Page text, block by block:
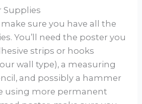
Supplies
sure you have all the
You’ll need the poster you
strips or hooks
wall type), a measuring
and possibly a hammer
using more permanent